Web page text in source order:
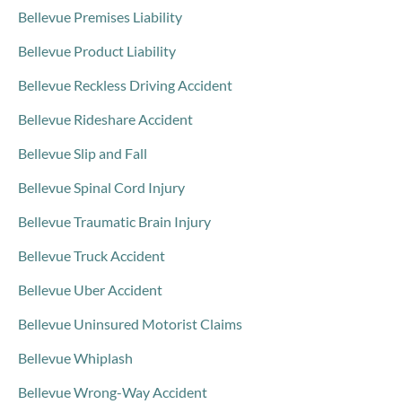
Bellevue Premises Liability
Bellevue Product Liability
Bellevue Reckless Driving Accident
Bellevue Rideshare Accident
Bellevue Slip and Fall
Bellevue Spinal Cord Injury
Bellevue Traumatic Brain Injury
Bellevue Truck Accident
Bellevue Uber Accident
Bellevue Uninsured Motorist Claims
Bellevue Whiplash
Bellevue Wrong-Way Accident